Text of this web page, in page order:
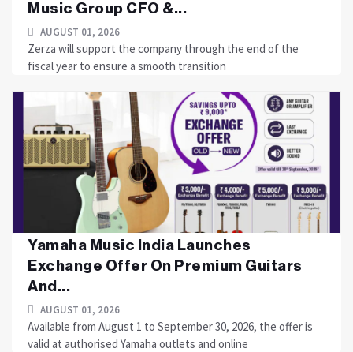
Music Group CFO &...
AUGUST 01, 2026
Zerza will support the company through the end of the
fiscal year to ensure a smooth transition
Yamaha Music India Launches
Exchange Offer On Premium Guitars
And...
AUGUST 01, 2026
Available from August 1 to September 30, 2026, the offer is
valid at authorised Yamaha outlets and online